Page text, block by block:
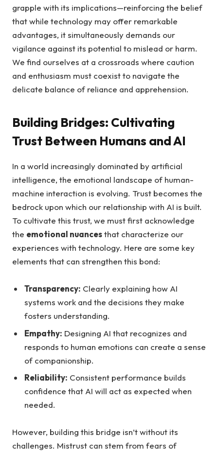
grapple with its implications—reinforcing the belief
that while technology ‌may offer remarkable
advantages, it simultaneously demands our
vigilance against its potential to⁣ mislead ‌or harm.
We find ourselves at a crossroads where ‌caution
and enthusiasm‌ must coexist to navigate the
delicate balance of reliance ⁤and apprehension.
Building Bridges: Cultivating
Trust Between Humans and AI
In a ⁤world increasingly dominated ⁤by artificial
intelligence, the emotional landscape of human-
machine interaction is evolving. Trust becomes the
bedrock‍ upon ⁣which our relationship with AI is built.
To cultivate this trust, we must ⁤first acknowledge
the emotional⁤ nuancesthat⁤ characterize our
experiences with technology. Here are some⁢ key
elements⁤ that can strengthen this bond:
Transparency: Clearly⁤ explaining how AI ​
systems work and the decisions they make
fosters understanding.
Empathy: Designing ⁣AI that⁢ recognizes and
responds to human emotions‍ can create a sense
⁣of companionship.
Reliability: Consistent performance builds
confidence that AI will act as expected when
needed.
However, building ​this bridge isn’t without its
challenges. Mistrust can‌ stem from fears of